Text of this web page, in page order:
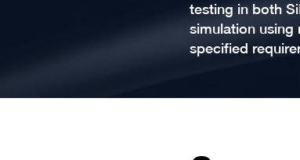
testing in both
simulation
specified